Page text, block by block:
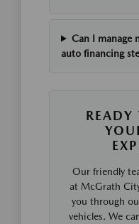
Can I manage
auto financing
READY
Our friendly
at McGrath
you through
vehicles. We